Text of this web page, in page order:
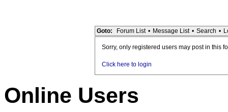
Goto: Forum List • Message List • Search •
Sorry, only registered users may post in this
Click here to login
Online Users